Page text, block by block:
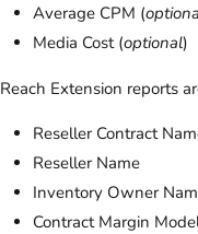
Average CPM (
Media Cost (optional)
Reach Extension reports
Reseller Contract
Reseller Name
Inventory Owner
Contract Margin